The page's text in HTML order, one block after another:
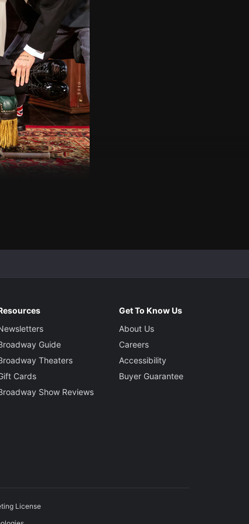
Guide
Theaters
Cards
Show Reviews
Get To Know Us
About Us
Careers
Accessibility
Buyer Guarantee
License